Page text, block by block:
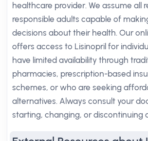
healthcare provider. We assume all
responsible adults capable of
decisions about their health. Our
offers access to Lisinopril for
have limited availability through
pharmacies, prescription-based
schemes, or who are seeking
alternatives. Always consult your
starting, changing, or discontinuing